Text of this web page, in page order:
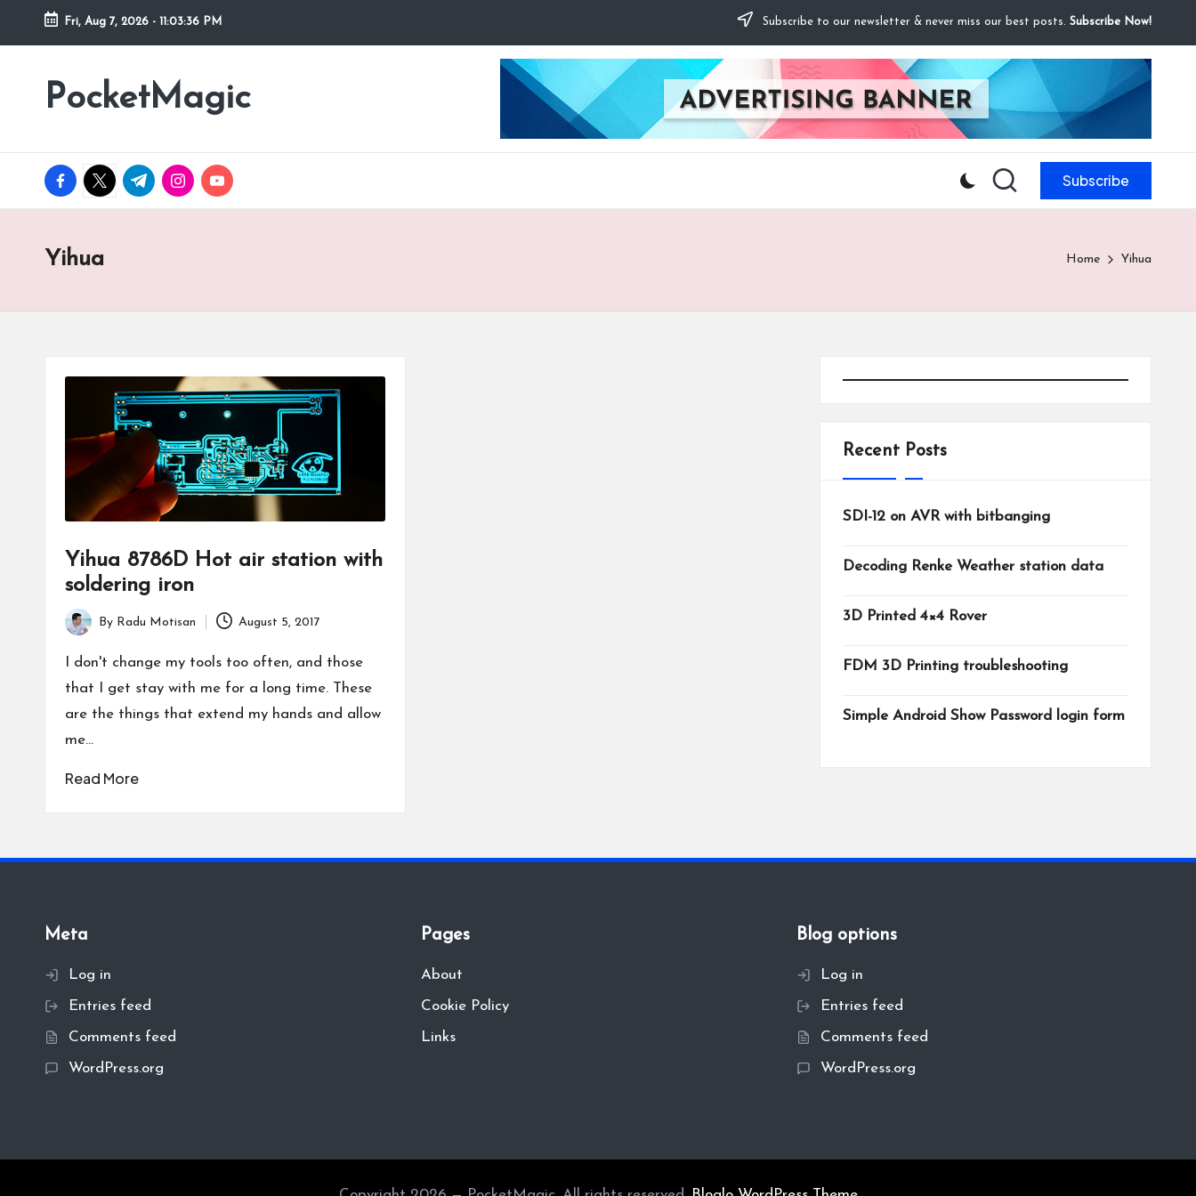
Skip
Fri, Aug 7, 2026 - 11:03:36 PM Subscribe to our newsletter & never miss our best posts. Subscribe Now!
PocketMagic
Where
magic
facebook.com
twitter.com
t.me instagram.com
youtube.com Subscribe
Yihua Home Yihua
Yihua 8786D Hot air station with
soldering iron
Posted
by
By Radu Motisan August 5, 2017
I don't change my tools too often, and those
that I get stay with me for a long time. These
are the things that extend my hands and allow
me…
Read More
Recent Posts
SDI-12 on AVR with bitbanging
Decoding Renke Weather station data
3D Printed 4×4 Rover
FDM 3D Printing troubleshooting
Simple Android Show Password login form
Meta
Log in
Entries feed
Comments feed
WordPress.org
Pages
About
Cookie Policy
Links
Blog options
Log in
Entries feed
Comments feed
WordPress.org